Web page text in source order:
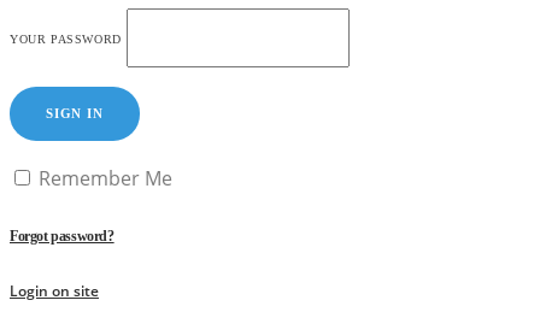
YOUR PASSWORD
SIGN IN
Remember Me
Forgot password?
Login on site